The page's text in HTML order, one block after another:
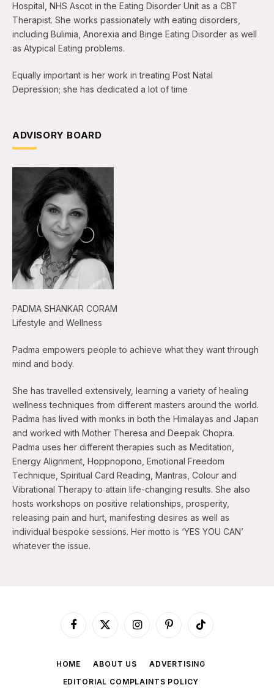
Hospital, NHS Ascot in the Eating Disorder Unit as a CBT
Therapist. She works passionately with eating disorders,
including Bulimia, Anorexia and Binge Eating Disorder as well
as Atypical Eating problems.
Equally important is her work in treating Post Natal
Depression; she has dedicated a lot of time
ADVISORY BOARD
PADMA SHANKAR CORAM
Lifestyle and Wellness
Padma empowers people to achieve what they want through
mind and body.
She has travelled extensively, learning a variety of healing
wellness techniques from different masters around the world.
Padma has lived with monks in both the Himalayas and Japan
and worked with Mother Theresa and Deepak Chopra.
Padma uses her different therapies such as Meditation,
Energy Alignment, Hoppnopono, Emotional Freedom
Technique, Spiritual Card Reading, Mantras, Colour and
Vibrational Therapy to attain life-changing results. She also
hosts workshops on positive relationships, prosperity,
releasing pain and hurt, manifesting desires as well as
individual bespoke sessions. Her motto is ‘YES YOU CAN’
whatever the issue.
Facebook
X
InstagramPinterestTikTok
HOME ABOUT US
ADVERTISING
EDITORIAL COMPLAINTS POLICY